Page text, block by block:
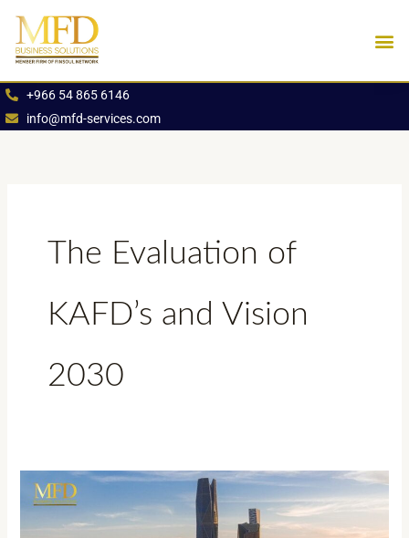
content
+966 54 865 6146
info@mfd-services.com
The Evaluation of
KAFD’s and Vision
2030
More
global